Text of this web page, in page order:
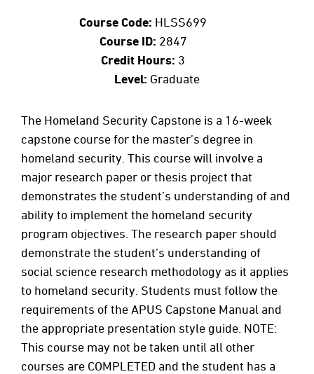
Course Code: HLSS699
Course ID: 2847
Credit Hours: 3
Level: Graduate
The Homeland Security Capstone is a 16-week
capstone course for the master’s degree in
homeland security. This course will involve a
major research paper or thesis project that
demonstrates the student’s understanding of and
ability to implement the homeland security
program objectives. The research paper should
demonstrate the student’s understanding of
social science research methodology as it applies
to homeland security. Students must follow the
requirements of the APUS Capstone Manual and
the appropriate presentation style guide. NOTE:
This course may not be taken until all other
courses are COMPLETED and the student has a